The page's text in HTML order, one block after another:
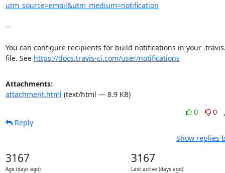
utm_source=email&utm_medium=notification
--
You can configure recipients for build notifications in your
file. See https://docs.travis-ci.com/user/notifications
Attachments:
attachment.html (text/html — 8.9 KB)
0
0
Reply
Show replies
3167
Age (days ago)
3167
Last active (days ago)